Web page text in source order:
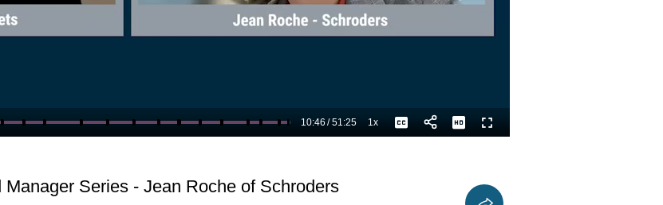
Current
10:46 /
Duration
51:25 1xPlayback
Rate
Captions Fullscreen
Series - Jean Roche of Schroders